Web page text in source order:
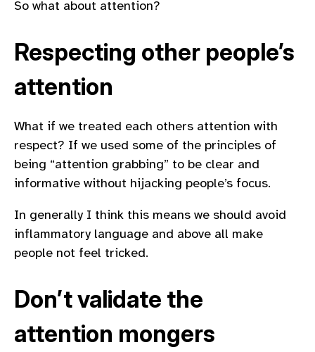
So what about attention?
Respecting other people’s
attention
What if we treated each others attention with
respect? If we used some of the principles of
being “attention grabbing” to be clear and
informative without hijacking people’s focus.
In generally I think this means we should avoid
inflammatory language and above all make
people not feel tricked.
Don’t validate the
attention mongers